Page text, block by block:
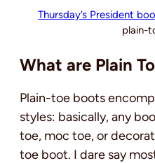
Thursday’s President
plain-
What are Plain
Plain-toe boots
styles: basically, any
toe, moc toe, or
toe boot. I dare say